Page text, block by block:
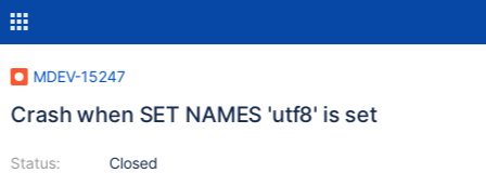
MDEV-15247
Crash when SET NAMES 'utf8' is set
Status:
Closed